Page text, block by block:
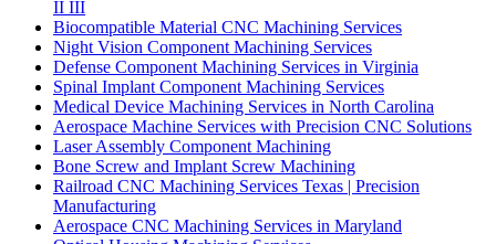
II III
Biocompatible Material CNC Machining Services
Night Vision Component Machining Services
Defense Component Machining Services in Virginia
Spinal Implant Component Machining Services
Medical Device Machining Services in North Carolina
Aerospace Machine Services with Precision CNC Solutions
Laser Assembly Component Machining
Bone Screw and Implant Screw Machining
Railroad CNC Machining Services Texas | Precision
Manufacturing
Aerospace CNC Machining Services in Maryland